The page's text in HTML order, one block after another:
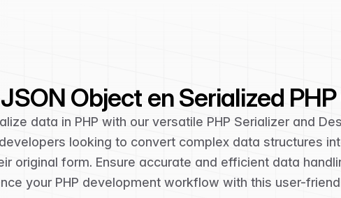
Object en Serialized
data in PHP with our versatile PHP Serializer and
looking to convert complex data structures
original form. Ensure accurate and efficient data
your PHP development workflow with this user-